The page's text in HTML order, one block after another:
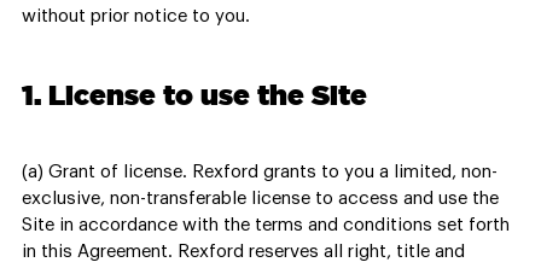
without prior notice to you.
1. License to use the Site
(a) Grant of license. Rexford grants to you a limited, non-
exclusive, non-transferable license to access and use the
Site in accordance with the terms and conditions set forth
in this Agreement. Rexford reserves all right, title and